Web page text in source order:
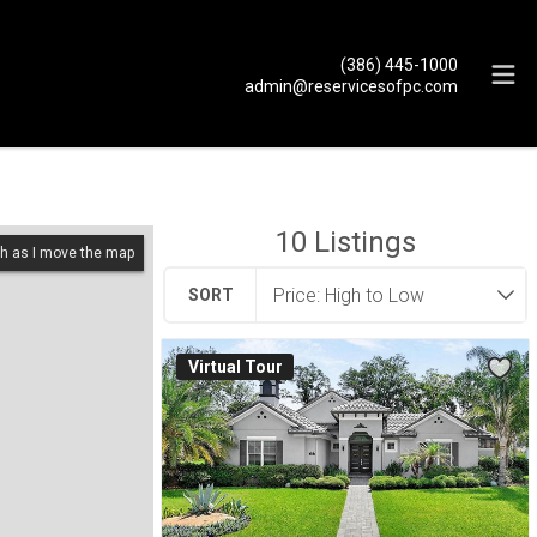
(386) 445-1000
admin@reservicesofpc.com
as I move the map 10 Listings
SORT
Virtual Tour